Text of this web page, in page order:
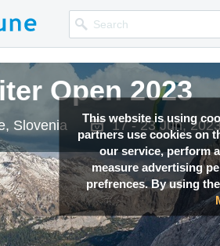
This website is using
partners use cookies on
our service, perform
measure advertising
prefrences. By using
Open 2023
Slovenia 17 - 23 Jun,